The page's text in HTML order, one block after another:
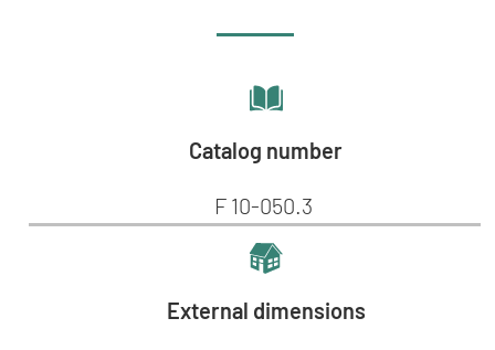
Catalog number
F 10-050.3
External dimensions